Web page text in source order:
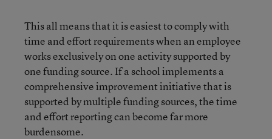
This all means that it is easiest to comply with
time and effort requirements when an employee
works exclusively on one activity supported by
one funding source. If a school implements a
comprehensive improvement initiative that is
supported by multiple funding sources, the time
and effort reporting can become far more
burdensome.